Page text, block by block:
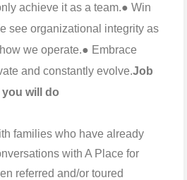
achieve it as a team.● Win
see organizational integrity as
we operate.● Embrace
and constantly evolve.Job
you will do
families who have already
with A Place for
referred and/or toured